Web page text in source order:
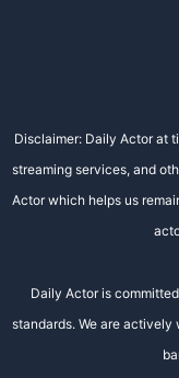
Disclaimer: Daily Actor at
streaming services, and
Actor which helps us
Daily Actor is
standards. We are